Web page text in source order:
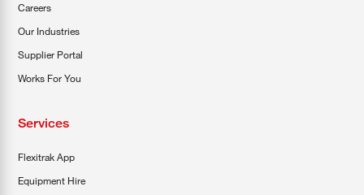
Careers
Our Industries
Supplier Portal
Works For You
Services
Flexitrak App
Equipment Hire